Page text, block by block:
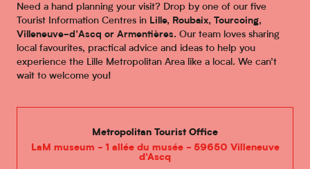
Need a hand planning your visit? Drop by one of our five
Tourist Information Centres in Lille, Roubaix, Tourcoing,
Villeneuve-d’Ascq or Armentières. Our team loves sharing
local favourites, practical advice and ideas to help you
experience the Lille Metropolitan Area like a local. We can’t
wait to welcome you!
Metropolitan Tourist Office
LaM museum - 1 allée du musée - 59650 Villeneuve
d'Ascq